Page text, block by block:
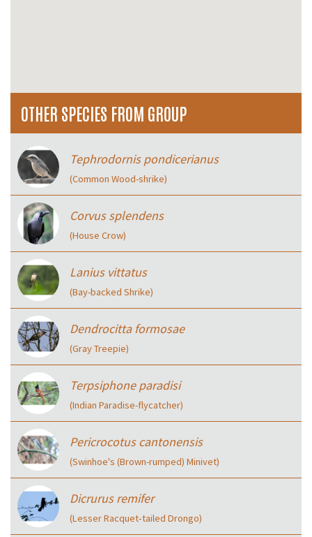
OTHER SPECIES FROM GROUP
Tephrodornis pondicerianus
(Common Wood-shrike)
Corvus splendens
(House Crow)
Lanius vittatus
(Bay-backed Shrike)
Dendrocitta formosae
(Gray Treepie)
Terpsiphone paradisi
(Indian Paradise-flycatcher)
Pericrocotus cantonensis
(Swinhoe's (Brown-rumped) Minivet)
Dicrurus remifer
(Lesser Racquet‑tailed Drongo)